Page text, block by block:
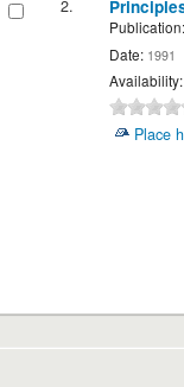
2.
Publication:
Date:1991
Availability:
Place